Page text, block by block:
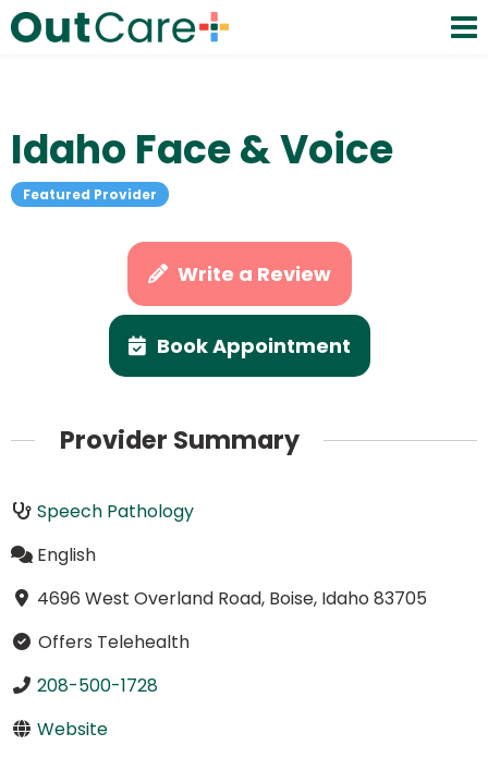
Idaho Face & Voice
Featured Provider
Write a Review
Book Appointment
Provider Summary
Speech Pathology
English
4696 West Overland Road, Boise, Idaho 83705
Offers Telehealth
208-500-1728
Website